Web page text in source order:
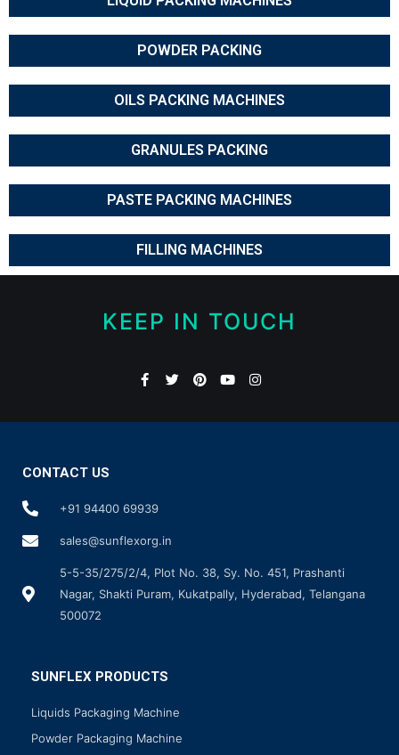
POWDER PACKING
OILS PACKING MACHINES
GRANULES PACKING
PASTE PACKING MACHINES
FILLING MACHINES
KEEP IN TOUCH
CONTACT US
+91 94400 69939
sales@sunflexorg.in
5-5-35/275/2/4, Plot No. 38, Sy. No. 451, Prashanti
Nagar, Shakti Puram, Kukatpally, Hyderabad, Telangana
500072
SUNFLEX PRODUCTS
Liquids Packaging Machine
Powder Packaging Machine